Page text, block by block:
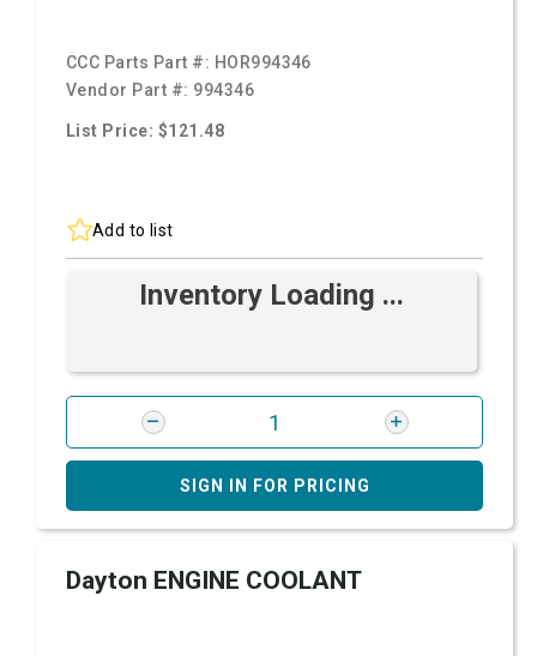
CCC Parts Part #: HOR994346
Vendor Part #: 994346
List Price: $121.48
Add to list
Inventory Loading ...
SIGN IN FOR PRICING
Dayton ENGINE COOLANT